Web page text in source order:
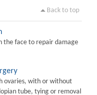
Back to top
the face to repair damage
ovaries, with or without
tube, tying or removal